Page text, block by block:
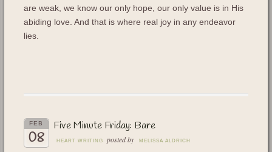
are weak, we know our only hope, our only value is in His
abiding love. And that is where real joy in any endeavor
lies.
FEB
08
Five Minute Friday: Bare
HEART WRITING posted by MELISSA ALDRICH